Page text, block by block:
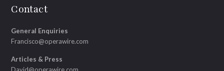
Contact
General Enquiries
Francisco@operawire.com
Articles & Press